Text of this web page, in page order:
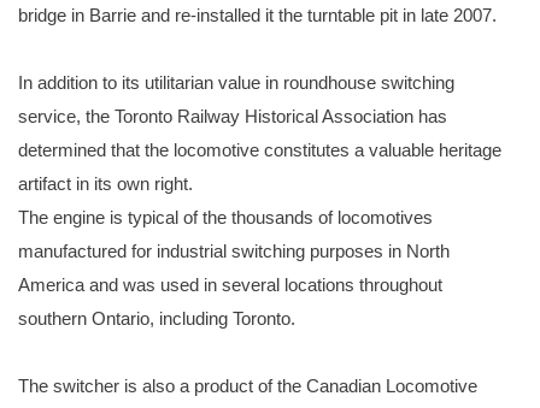
bridge in Barrie and re-installed it the turntable pit in late 2007.
In addition to its utilitarian value in roundhouse switching
service, the Toronto Railway Historical Association has
determined that the locomotive constitutes a valuable heritage
artifact in its own right.
The engine is typical of the thousands of locomotives
manufactured for industrial switching purposes in North
America and was used in several locations throughout
southern Ontario, including Toronto.
The switcher is also a product of the Canadian Locomotive